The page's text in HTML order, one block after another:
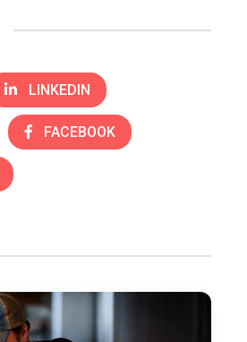
LINKEDIN
FACEBOOK